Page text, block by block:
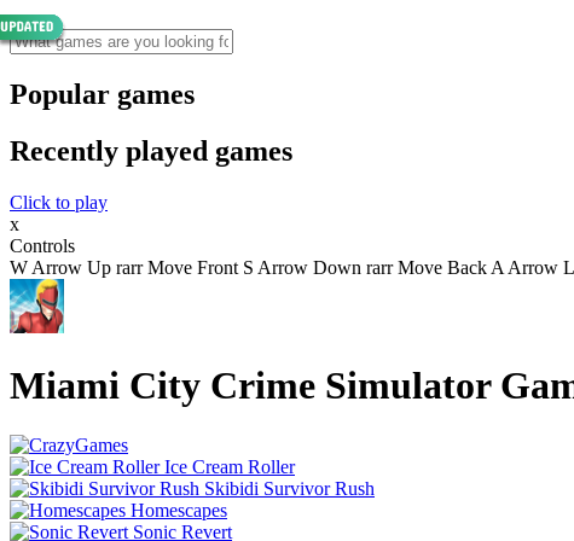
Popular games
Recently played games
Click to play
x
Controls
W Arrow Up rarr Move Front S Arrow Down rarr Move Back A Arrow
Miami City Crime Simulator
Ice Cream Roller
Skibidi Survivor Rush
Homescapes
Sonic Revert